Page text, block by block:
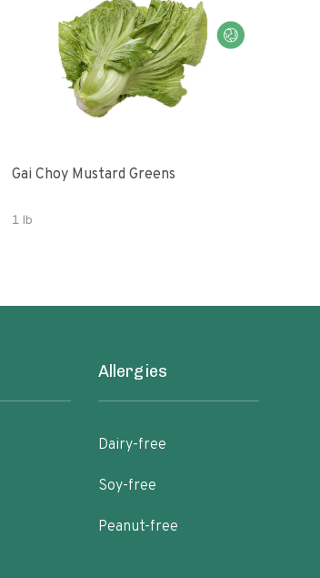
Gai Choy Mustard Greens
1 lb
Allergies
Dairy-free
Soy-free
Peanut-free